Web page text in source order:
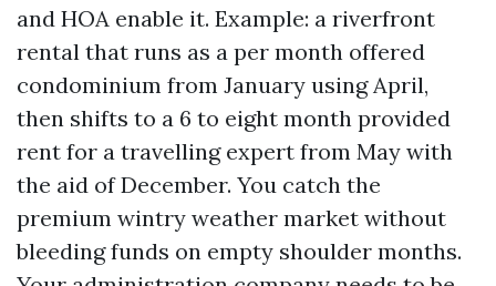
and HOA enable it. Example: a riverfront
rental that runs as a per month offered
condominium from January using April,
then shifts to a 6 to eight month provided
rent for a travelling expert from May with
the aid of December. You catch the
premium wintry weather market without
bleeding funds on empty shoulder months.